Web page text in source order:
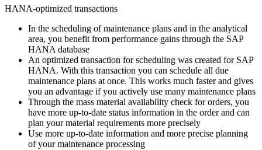
HANA-optimized transactions
In the scheduling of maintenance plans and in the analytical
area, you benefit from performance gains through the SAP
HANA database
An optimized transaction for scheduling was created for SAP
HANA. With this transaction you can schedule all due
maintenance plans at once. This works much faster and gives
you an advantage if you actively use many maintenance plans
Through the mass material availability check for orders, you
have more up-to-date status information in the order and can
plan your material requirements more precisely
Use more up-to-date information and more precise planning
of your maintenance processing